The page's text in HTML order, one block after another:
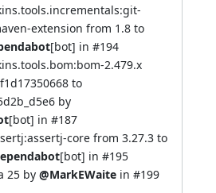
extension from 1.8 to
[bot] in #194
2.479.x
to
by
[bot] in #187
core from 3.27.3 to
[bot] in #195
25 by @MarkEWaite in #199